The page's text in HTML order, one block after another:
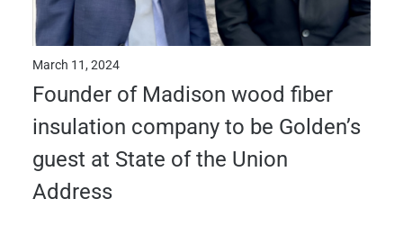
March 11, 2024
Founder of Madison wood fiber
insulation company to be Golden’s
guest at State of the Union
Address